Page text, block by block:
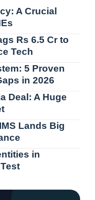
A Crucial
Rs 6.5 Cr to
Tech
5 Proven
in 2026
Deal: A Huge
Lands Big
in